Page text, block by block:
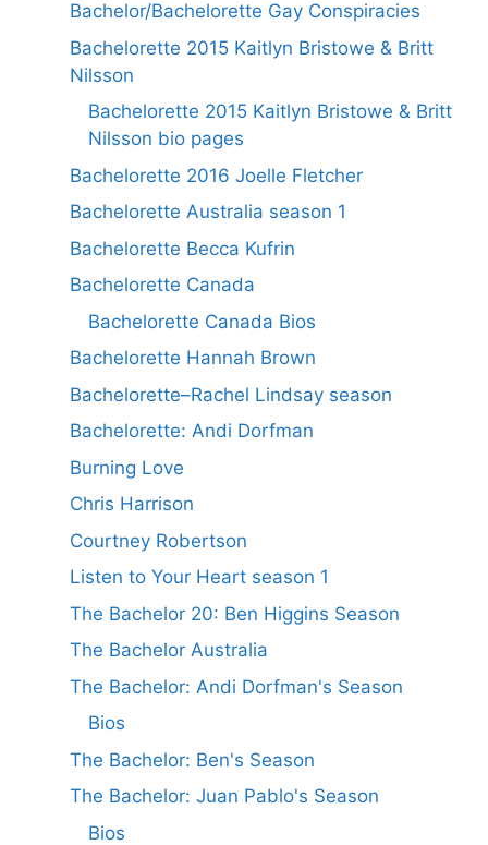
Bachelor/Bachelorette Gay Conspiracies
Bachelorette 2015 Kaitlyn Bristowe & Britt
Nilsson
Bachelorette 2015 Kaitlyn Bristowe & Britt
Nilsson bio pages
Bachelorette 2016 Joelle Fletcher
Bachelorette Australia season 1
Bachelorette Becca Kufrin
Bachelorette Canada
Bachelorette Canada Bios
Bachelorette Hannah Brown
Bachelorette–Rachel Lindsay season
Bachelorette: Andi Dorfman
Burning Love
Chris Harrison
Courtney Robertson
Listen to Your Heart season 1
The Bachelor 20: Ben Higgins Season
The Bachelor Australia
The Bachelor: Andi Dorfman's Season
Bios
The Bachelor: Ben's Season
The Bachelor: Juan Pablo's Season
Bios